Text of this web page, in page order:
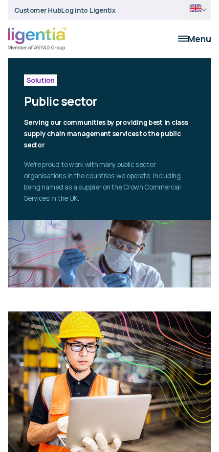
Customer HubLog into Ligentix
Menu
Solution
Public sector
Serving our communities by providing best in class
supply chain management services to the public
sector
We're proud to work with many public sector
organisations in the countries we operate, including
being named as a supplier on the Crown Commercial
Services in the UK.